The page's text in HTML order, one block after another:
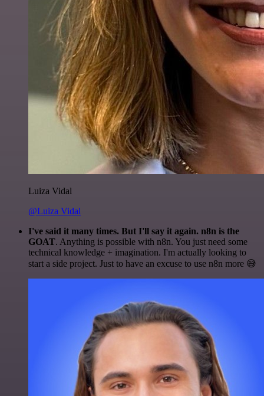
Luiza Vidal
@Luiza Vidal
I've said it many times. But I'll say it again. n8n is the
GOAT. Anything is possible with n8n. You just need some
technical knowledge + imagination. I'm actually looking to
start a side project. Just to have an excuse to use n8n more 😅